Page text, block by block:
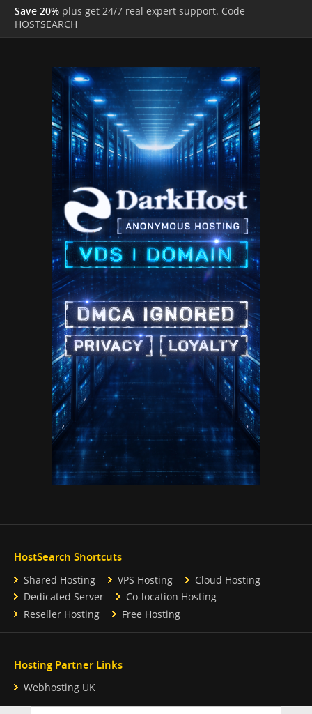
Save 20% plus get 24/7 real expert support. Code
HOSTSEARCH
HostSearch Shortcuts
Shared Hosting VPS Hosting
Cloud Hosting
Dedicated Server
Co-location Hosting
Reseller Hosting
Free Hosting
Hosting Partner Links
Webhosting UK